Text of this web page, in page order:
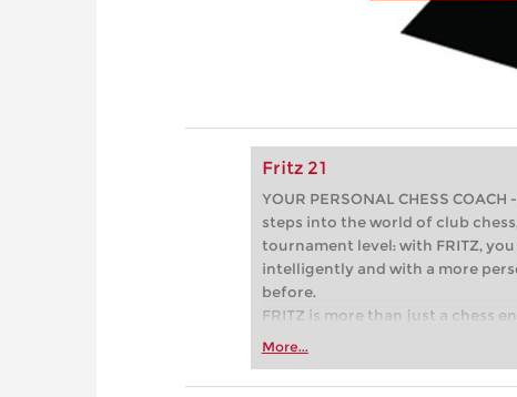
Fritz 21
YOUR PERSONAL CHESS
steps into the world of club
tournament level: with FRITZ,
intelligently and with a more
before.
FRITZ is more than just a chess
Whether you’re taking your first
more efficiently, intelligently and
More...